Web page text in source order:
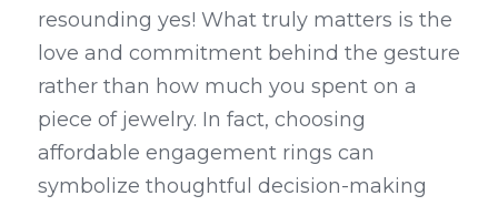
resounding yes! What truly matters is the
love and commitment behind the gesture
rather than how much you spent on a
piece of jewelry. In fact, choosing
affordable engagement rings can
symbolize thoughtful decision-making